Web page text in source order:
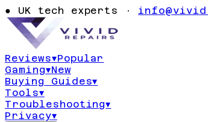
● UK tech experts ·
Reviews▾Popular
Gaming▾New
Buying Guides▾
Tools▾
Troubleshooting▾
Privacy▾
You